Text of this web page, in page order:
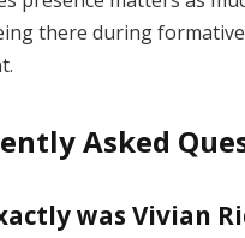
there duringformative
Asked
was Vivian